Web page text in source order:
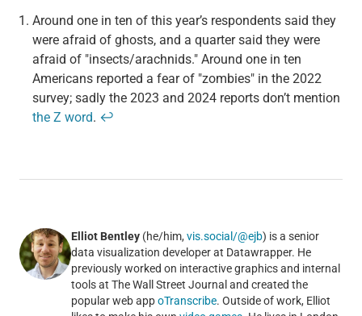
Around one in ten of this year’s respondents said they
were afraid of ghosts, and a quarter said they were
afraid of "insects/arachnids." Around one in ten
Americans reported a fear of "zombies" in the 2022
survey; sadly the 2023 and 2024 reports don’t mention
the Z word. ↩
Elliot Bentley(he/him, vis.social/@ejb) is a senior
data visualization developer at Datawrapper. He
previously worked on interactive graphics and internal
tools at The Wall Street Journal and created the
popular web appoTranscribe. Outside of work, Elliot